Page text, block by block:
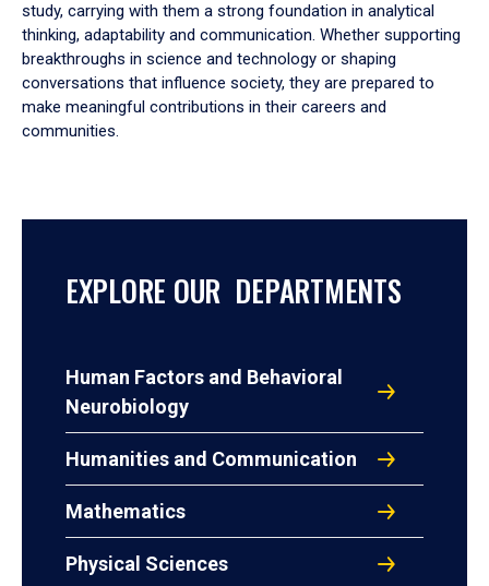
study, carrying with them a strong foundation in analytical
thinking, adaptability and communication. Whether supporting
breakthroughs in science and technology or shaping
conversations that influence society, they are prepared to
make meaningful contributions in their careers and
communities.
EXPLORE OUR DEPARTMENTS
Human Factors and Behavioral
Neurobiology
Humanities and Communication
Mathematics
Physical Sciences